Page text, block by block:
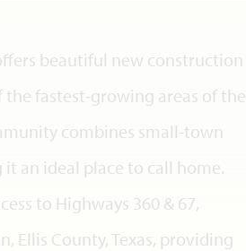
beautiful new construction
fastest-growing areas of the
combines small-town
an ideal place to call home.
to Highways 360 & 67,
Ellis County, Texas, providing